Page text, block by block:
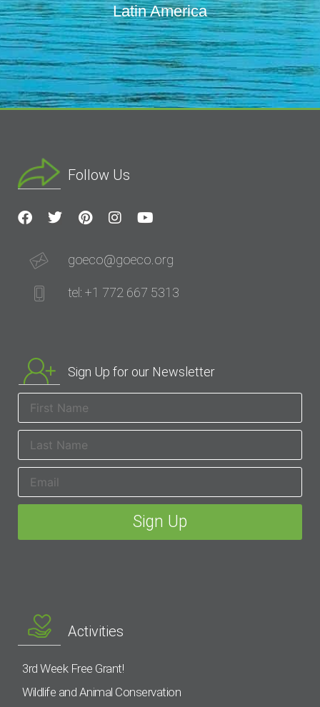
Latin America
Follow Us
goeco@goeco.org
tel: +1 772 667 5313
Sign Up for our Newsletter
Activities
3rd Week Free Grant!
Wildlife and Animal Conservation